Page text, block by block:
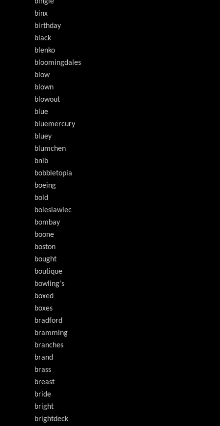
bingle
binx
birthday
black
blenko
bloomingdales
blow
blown
blowout
blue
bluemercury
bluey
blumchen
bnib
bobbletopia
boeing
bold
boleslawiec
bombay
boone
boston
bought
boutique
bowling's
boxed
boxes
bradford
bramming
branches
brand
brass
breast
bride
bright
brightdeck